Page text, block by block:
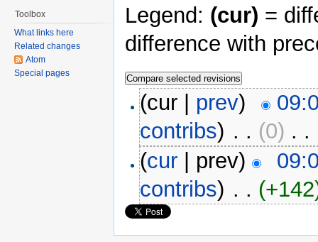
Legend: (cur) =
difference with
(cur | prev)
contribs) ‎ . . (0) ‎ . .
(cur | prev)
contribs) ‎ . .
Toolbox
What links here
Related changes
Atom
Special pages